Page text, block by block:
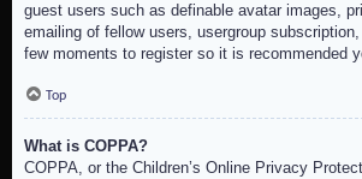
guest users such as definable avatar images,
emailing of fellow users, usergroup
few moments to register so it is recommended
Top
What is COPPA?
COPPA, or the Children’s Online Privacy